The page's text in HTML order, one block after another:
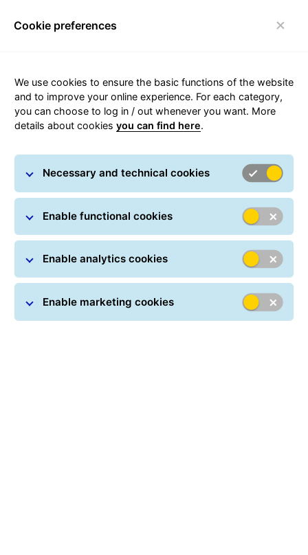
Operational status
GLS reports on this page, if there are delays or other
dfficulties in delivering parcels.
Cookie preferences
We use cookies to ensure the basic functions of the website
and to improve your online experience. For each category,
you can choose to log in / out whenever you want. More
details about cookies you can find here.
Necessary and technical cookies
Enable functional cookies
Enable analytics cookies
Enable marketing cookies